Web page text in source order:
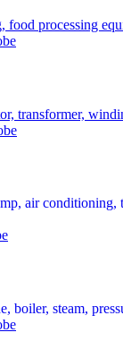
food processing
transformer,
air conditioning,
boiler, steam,